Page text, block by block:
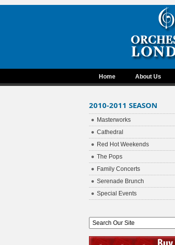
Home About Us
2010-2011 SEASON
Masterworks
Cathedral
Red Hot Weekends
The Pops
Family Concerts
Serenade Brunch
Special Events